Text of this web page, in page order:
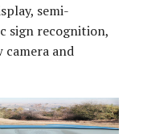
semi-
sign recognition,
camera and